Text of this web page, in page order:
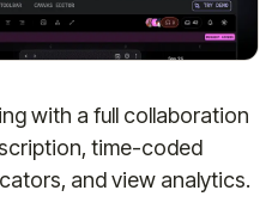
with a full collaboration
time-coded
and view analytics.